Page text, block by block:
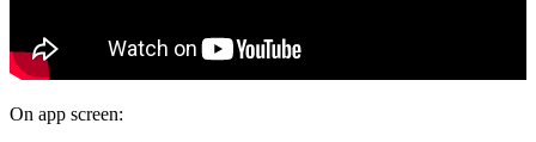
On app screen: